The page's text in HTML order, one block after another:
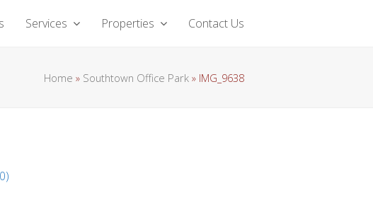
Services Properties Contact Us
Home » Southtown Office Park » IMG_9638